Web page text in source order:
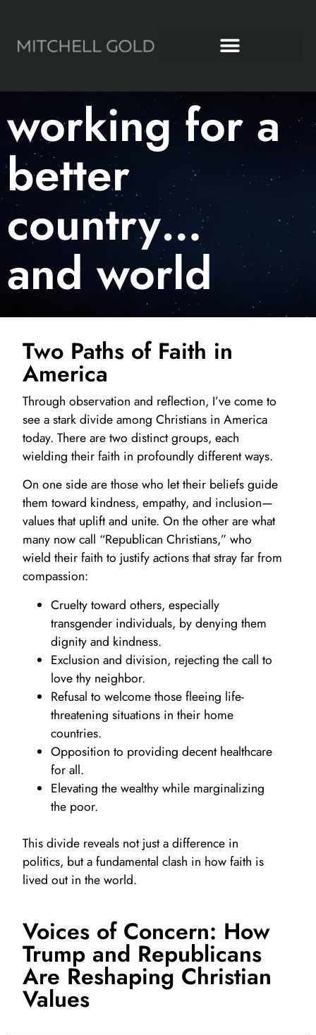
working for a
better
country…
and world
Two Paths of Faith in
America
Through observation and reflection, I’ve come to
see a stark divide among Christians in America
today. There are two distinct groups, each
wielding their faith in profoundly different ways.
On one side are those who let their beliefs guide
them toward kindness, empathy, and inclusion—
values that uplift and unite. On the other are what
many now call “Republican Christians,” who
wield their faith to justify actions that stray far from
compassion:
Cruelty toward others, especially
transgender individuals, by denying them
dignity and kindness.
Exclusion and division, rejecting the call to
love thy neighbor.
Refusal to welcome those fleeing life-
threatening situations in their home
countries.
Opposition to providing decent healthcare
for all.
Elevating the wealthy while marginalizing
the poor.
This divide reveals not just a difference in
politics, but a fundamental clash in how faith is
lived out in the world.
Voices of Concern: How
Trump and Republicans
Are Reshaping Christian
Values